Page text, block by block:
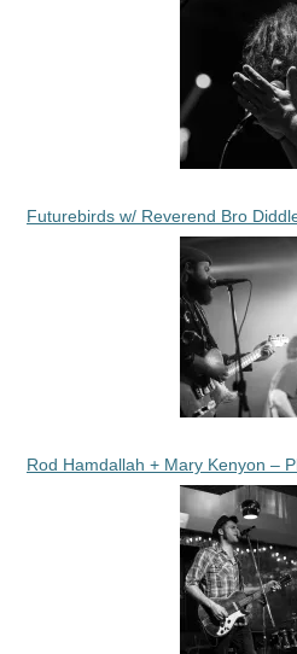
Futurebirds w/ Reverend Bro
Rod Hamdallah + Mary Kenyon –